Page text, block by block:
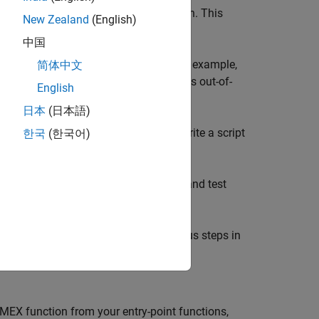
generate and run a MEX function. This
diagnose in the generated code. For example,
for memory integrity issues, such as out-of-
implement in the generated code.
original MATLAB function. If you write a script
MEX function.
for the
entry-point function and test
function, follow the previous steps in
function from your entry-point functions,
New Zealand (English)
中国
简体中文
English
日本 (日本語)
한국 (한국어)